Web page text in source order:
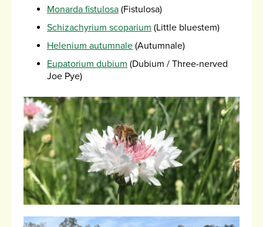
Monarda fistulosa (Fistulosa)
Schizachyrium scoparium (Little bluestem)
Helenium autumnale (Autumnale)
Eupatorium dubium (Dubium / Three-nerved
Joe Pye)